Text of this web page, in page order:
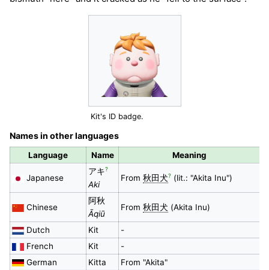
Kit's ID badge.
Names in other languages
Language Name Meaning
Japanese
アキ?
Aki
From 秋田犬?(lit.: "Akita Inu")
Chinese
阿秋
Āqiū
From 秋田犬 (Akita Inu)
Dutch Kit
-
French
Kit
-
German
Kitta
From "Akita"